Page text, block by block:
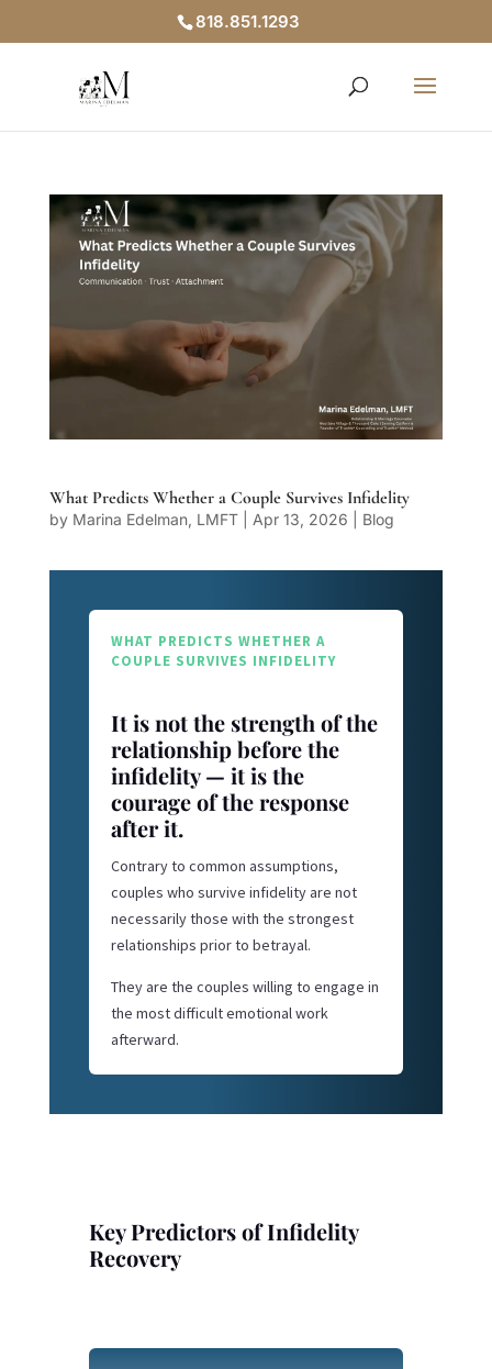
818.851.1293
What Predicts Whether a Couple Survives Infidelity
by Marina Edelman, LMFT| Apr 13, 2026 Blog
WHAT PREDICTS WHETHER A
COUPLE SURVIVES INFIDELITY
It is not the strength of the
relationship before the
infidelity — it is the
courage of the response
after it.
Contrary to common assumptions,
couples who survive infidelity are not
necessarily those with the strongest
relationships prior to betrayal.
They are the couples willing to engage in
the most difficult emotional work
afterward.
Key Predictors of Infidelity
Recovery